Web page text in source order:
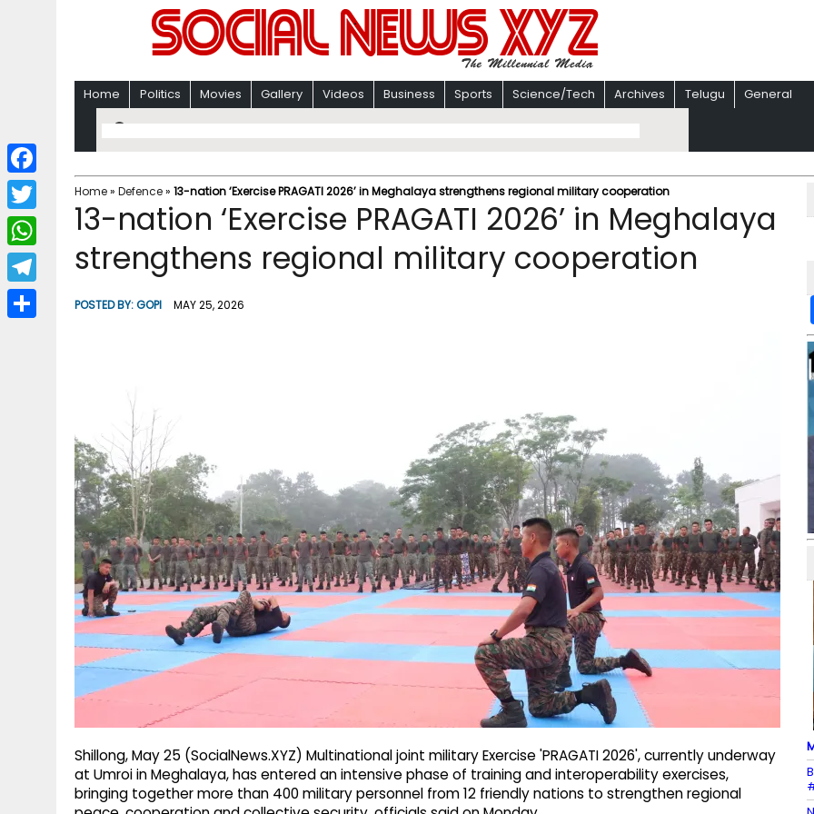
Home Politics Movies Gallery Videos Business Sports Science/Tech Archives Telugu General
Home» Defence» 13-nation ‘Exercise PRAGATI 2026’ in Meghalaya strengthens regional military cooperation
13-nation ‘Exercise PRAGATI 2026’ in Meghalaya
strengthens regional military cooperation
POSTED BY:GOPI MAY 25, 2026
Shillong, May 25 (SocialNews.XYZ) Multinational joint military Exercise 'PRAGATI 2026', currently underway
at Umroi in Meghalaya, has entered an intensive phase of training and interoperability exercises,
bringing together more than 400 military personnel from 12 friendly nations to strengthen regional
F
a
c
b
T
w
i
W
h
a
T